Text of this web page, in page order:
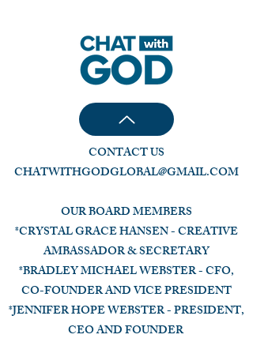
CONTACT US
CHATWITHGODGLOBAL@GMAIL.COM
OUR BOARD MEMBERS
*CRYSTAL GRACE HANSEN - CREATIVE
AMBASSADOR & SECRETARY
*BRADLEY MICHAEL WEBSTER - CFO,
CO-FOUNDER AND VICE PRESIDENT
*JENNIFER HOPE WEBSTER - PRESIDENT,
CEO AND FOUNDER